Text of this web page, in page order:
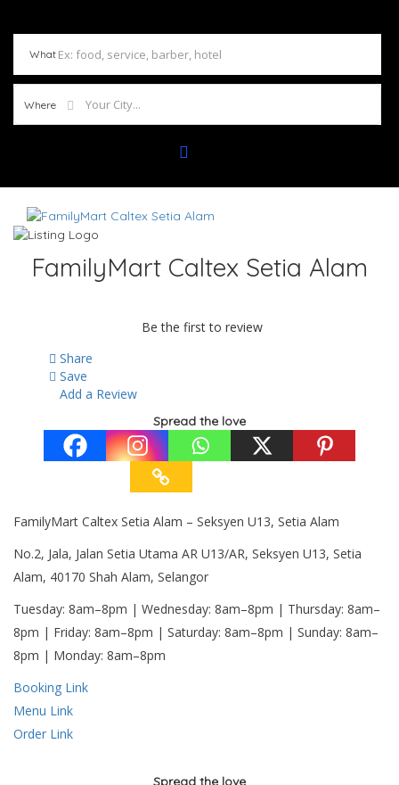
What
Where
FamilyMart Caltex Setia Alam
Be the first to review
Share
Save
Add a Review
Spread the love
FamilyMart Caltex Setia Alam – Seksyen U13, Setia Alam
No.2, Jala, Jalan Setia Utama AR U13/AR, Seksyen U13, Setia
Alam, 40170 Shah Alam, Selangor
Tuesday: 8am–8pm | Wednesday: 8am–8pm | Thursday: 8am–
8pm | Friday: 8am–8pm | Saturday: 8am–8pm | Sunday: 8am–
8pm | Monday: 8am–8pm
Booking Link
Menu Link
Order Link